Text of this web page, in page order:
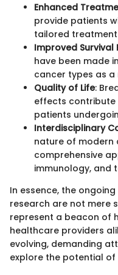
Enhanced
provide patients
tailored
Improved Survival
have been made
cancer types as
Quality of Life:
effects
patients
Interdisciplinary
nature of modern
comprehensive
immunology, and
In essence, the
research are not mere
represent a beacon of
healthcare providers
evolving, demanding
explore the potential